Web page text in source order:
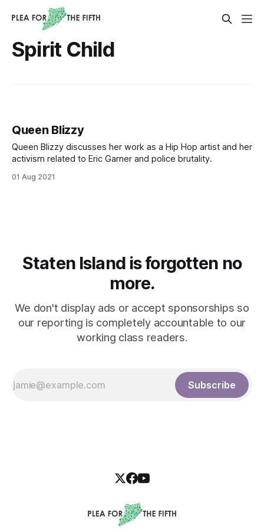
Spirit Child
Queen Blizzy
Queen Blizzy discusses her work as a Hip Hop artist and her
activism related to Eric Garner and police brutality.
01 Aug 2021
Staten Island is forgotten no
more.
We don't display ads or accept sponsorships so
our reporting is completely accountable to our
working class readers.
Subscribe